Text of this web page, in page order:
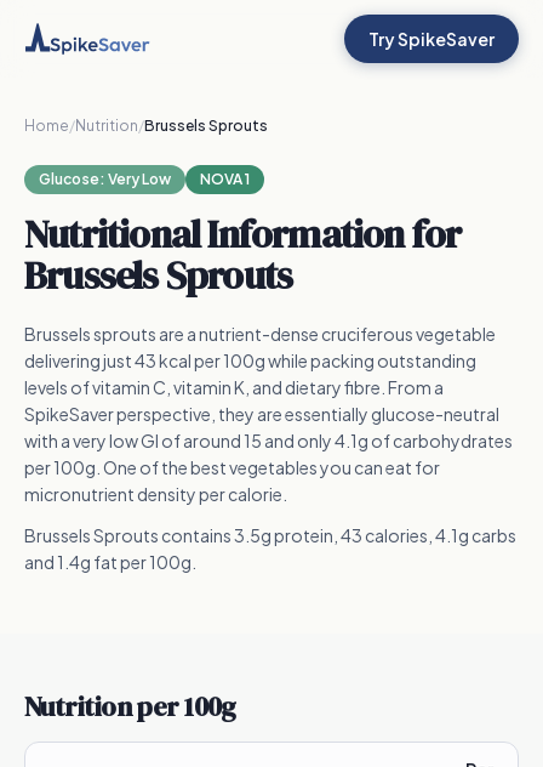
Try SpikeSaver
Home/Nutrition/Brussels Sprouts
Glucose: Very Low NOVA 1
Nutritional Information for
Brussels Sprouts
Brussels sprouts are a nutrient-dense cruciferous vegetable
delivering just 43 kcal per 100g while packing outstanding
levels of vitamin C, vitamin K, and dietary fibre. From a
SpikeSaver perspective, they are essentially glucose-neutral
with a very low GI of around 15 and only 4.1g of carbohydrates
per 100g. One of the best vegetables you can eat for
micronutrient density per calorie.
Brussels Sprouts contains 3.5g protein, 43 calories, 4.1g carbs
and 1.4g fat per 100g.
Nutrition per 100g